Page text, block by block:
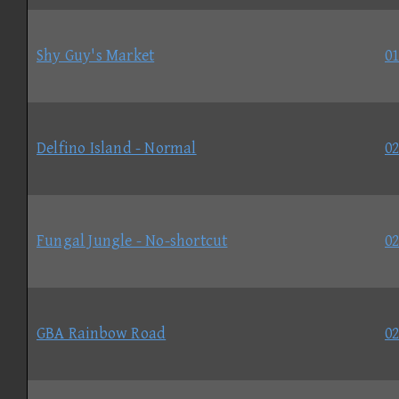
Shy Guy's Market
Delfino Island - Normal
Fungal Jungle - No-shortcut
GBA Rainbow Road